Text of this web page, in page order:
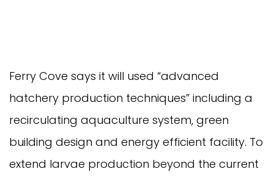
Ferry Cove says it will used “advanced
hatchery production techniques” including a
recirculating aquaculture system, green
building design and energy efficient facility. To
extend larvae production beyond the current